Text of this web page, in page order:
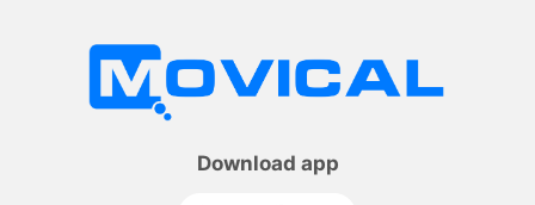
Download app